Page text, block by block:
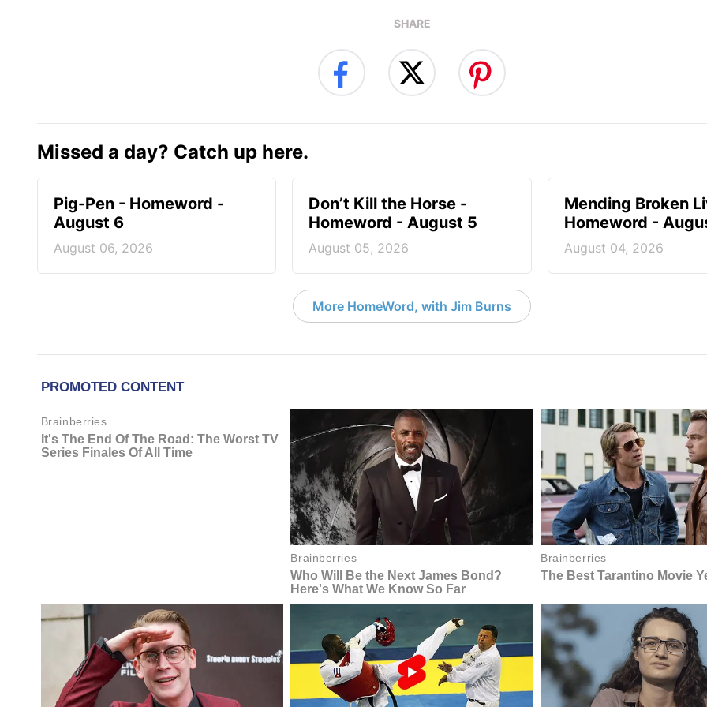
SHARE
Missed a day? Catch up here.
Pig-Pen - Homeword -
August 6
August 06, 2026
Don’t Kill the Horse -
Homeword - August 5
August 05, 2026
Mending Broken
Homeword -
August 04, 2026
More HomeWord, with Jim Burns